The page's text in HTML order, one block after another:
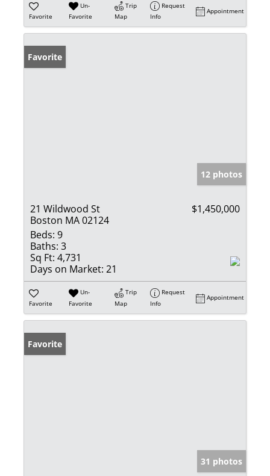
Favorite
Un-
Favorite
Trip
Map
Request
Info
Appointment
Favorite
12 photos
21 Wildwood St
Boston MA 02124
$1,450,000
Beds: 9
Baths: 3
Sq Ft: 4,731
Days on Market: 21
Favorite
Un-
Favorite
Trip
Map
Request
Info
Appointment
Favorite
31 photos